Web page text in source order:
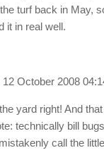
turf back in May,
it in real well.
12 October 2008
yard right! And
technically bill
call the